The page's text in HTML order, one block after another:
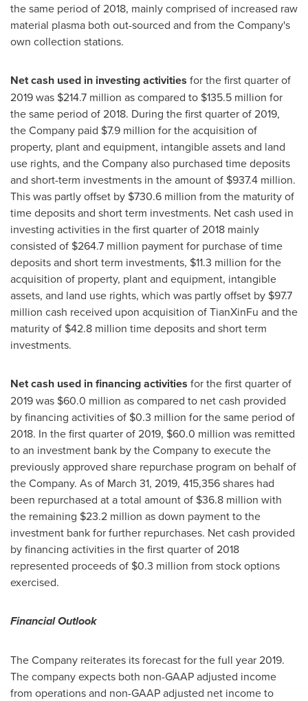
the same period of 2018, mainly comprised of increased raw
material plasma both out-sourced and from the Company's
own collection stations.
Net cash used in investing activities for the first quarter of
2019 was $214.7 million as compared to $135.5 million for
the same period of 2018. During the first quarter of 2019,
the Company paid $7.9 million for the acquisition of
property, plant and equipment, intangible assets and land
use rights, and the Company also purchased time deposits
and short-term investments in the amount of $937.4 million.
This was partly offset by $730.6 million from the maturity of
time deposits and short term investments. Net cash used in
investing activities in the first quarter of 2018 mainly
consisted of $264.7 million payment for purchase of time
deposits and short term investments, $11.3 million for the
acquisition of property, plant and equipment, intangible
assets, and land use rights, which was partly offset by $97.7
million cash received upon acquisition of TianXinFu and the
maturity of $42.8 million time deposits and short term
investments.
Net cash used in financing activities for the first quarter of
2019 was $60.0 million as compared to net cash provided
by financing activities of $0.3 million for the same period of
2018. In the first quarter of 2019, $60.0 million was remitted
to an investment bank by the Company to execute the
previously approved share repurchase program on behalf of
the Company. As of March 31, 2019, 415,356 shares had
been repurchased at a total amount of $36.8 million with
the remaining $23.2 million as down payment to the
investment bank for further repurchases. Net cash provided
by financing activities in the first quarter of 2018
represented proceeds of $0.3 million from stock options
exercised.
Financial Outlook
The Company reiterates its forecast for the full year 2019.
The company expects both non-GAAP adjusted income
from operations and non-GAAP adjusted net income to